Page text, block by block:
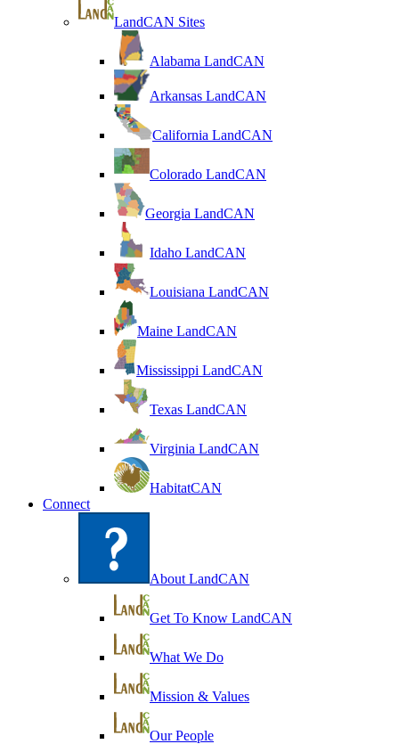
LandCAN Sites
Alabama LandCAN
Arkansas LandCAN
California LandCAN
Colorado LandCAN
Georgia LandCAN
Idaho LandCAN
Louisiana LandCAN
Maine LandCAN
Mississippi LandCAN
Texas LandCAN
Virginia LandCAN
HabitatCAN
Connect
About LandCAN
Get To Know LandCAN
What We Do
Mission & Values
Our People